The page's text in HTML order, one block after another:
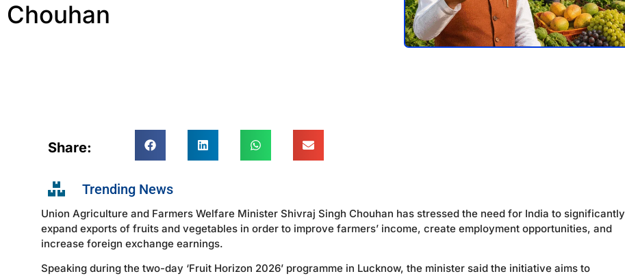
Chouhan
Share:
Trending News
Union Agriculture and Farmers Welfare Minister Shivraj Singh Chouhan has stressed the need for India to significantly
expand exports of fruits and vegetables in order to improve farmers’ income, create employment opportunities, and
increase foreign exchange earnings.
Speaking during the two-day ‘Fruit Horizon 2026’ programme in Lucknow, the minister said the initiative aims to